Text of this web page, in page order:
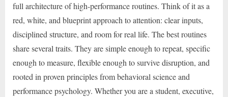
full architecture of high-performance routines. Think of it as a
red, white, and blueprint approach to attention: clear inputs,
disciplined structure, and room for real life. The best routines
share several traits. They are simple enough to repeat, specific
enough to measure, flexible enough to survive disruption, and
rooted in proven principles from behavioral science and
performance psychology. Whether you are a student, executive,